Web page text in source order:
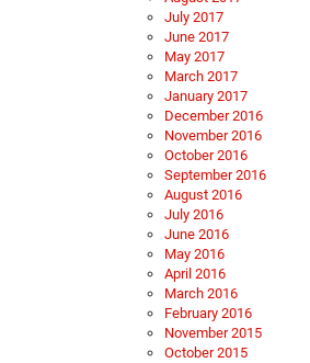
July 2017
June 2017
May 2017
March 2017
January 2017
December 2016
November 2016
October 2016
September 2016
August 2016
July 2016
June 2016
May 2016
April 2016
March 2016
February 2016
November 2015
October 2015